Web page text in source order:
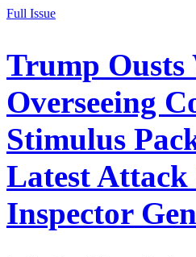
Full Issue
Trump Ousts
Overseeing
Stimulus
Latest Attack
Inspector